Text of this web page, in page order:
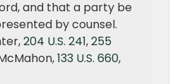
and that a party be
by counsel.
204 U.S. 241,255
133 U.S. 660,